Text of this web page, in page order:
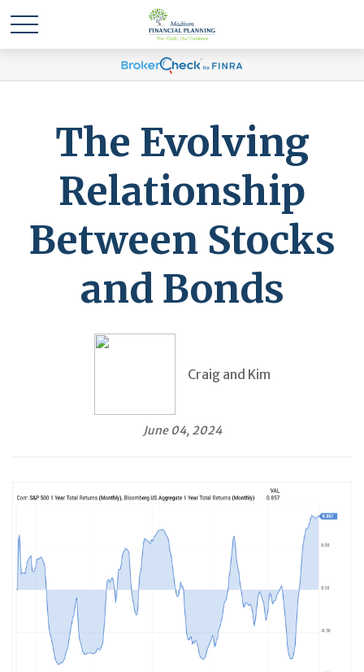
The Evolving
Relationship
Between Stocks
and Bonds
Craig and Kim
June 04, 2024